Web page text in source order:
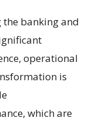
the banking and
operational
is
which are